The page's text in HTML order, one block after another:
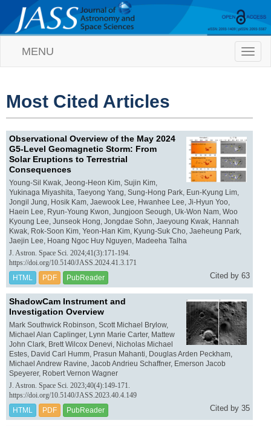
T
o
n
MENU
Most Cited Articles
Observational Overview of the May 2024
G5-Level Geomagnetic Storm: From
Solar Eruptions to Terrestrial
Consequences
Young-Sil Kwak, Jeong-Heon Kim, Sujin Kim,
Yukinaga Miyashita, Taeyong Yang, Sung-Hong Park, Eun-Kyung Lim,
Jongil Jung, Hosik Kam, Jaewook Lee, Hwanhee Lee, Ji-Hyun Yoo,
Haein Lee, Ryun-Young Kwon, Jungjoon Seough, Uk-Won Nam, Woo
Kyoung Lee, Junseok Hong, Jongdae Sohn, Jaeyoung Kwak, Hannah
Kwak, Rok-Soon Kim, Yeon-Han Kim, Kyung-Suk Cho, Jaeheung Park,
Jaejin Lee, Hoang Ngoc Huy Nguyen, Madeeha Talha
J. Astron. Space Sci. 2024;41(3):171-194.
https://doi.org/10.5140/JASS.2024.41.3.171
HTML PDF PubReader Cited by 63
ShadowCam Instrument and
Investigation Overview
Mark Southwick Robinson, Scott Michael Brylow,
Michael Alan Caplinger, Lynn Marie Carter, Mattew
John Clark, Brett Wilcox Denevi, Nicholas Michael
Estes, David Carl Humm, Prasun Mahanti, Douglas Arden Peckham,
Michael Andrew Ravine, Jacob Andrieu Schaffner, Emerson Jacob
Speyerer, Robert Vernon Wagner
J. Astron. Space Sci. 2023;40(4):149-171.
https://doi.org/10.5140/JASS.2023.40.4.149
HTML PDF PubReader Cited by 35